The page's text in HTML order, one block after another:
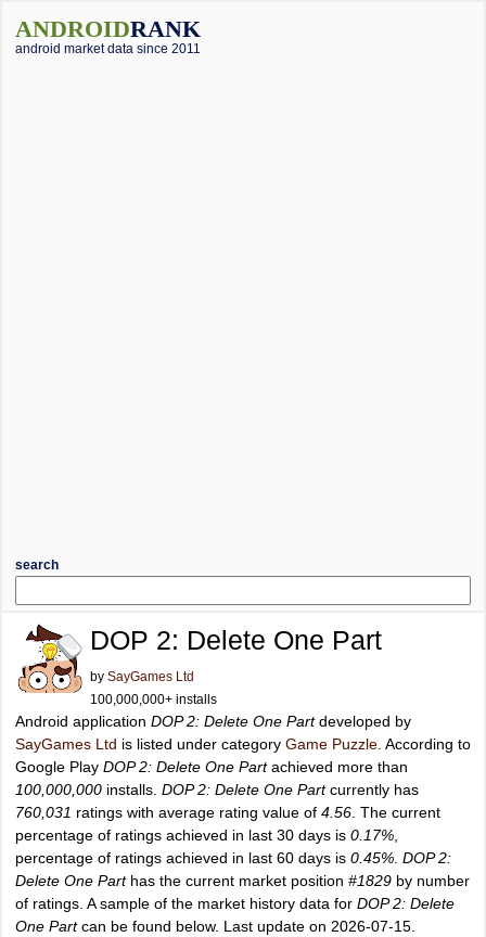
ANDROIDRANK
android market data since 2011
search
DOP 2: Delete One Part
by SayGames Ltd
100,000,000+ installs
Android application DOP 2: Delete One Partdeveloped by
SayGames Ltd is listed under category Game Puzzle . According to
Google Play DOP 2: Delete One Partachieved more than
100,000,000 installs. DOP 2: Delete One Partcurrently has
760,031 ratings with average rating value of 4.56 . The current
percentage of ratings achieved in last 30 days is 0.17%
percentage of ratings achieved in last 60 days is 0.45% DOP 2:
Delete One Parthas the current market position #1829 by number
of ratings. A sample of the market history data for DOP 2: Delete
One Partcan be found below. Last update on 2026-07-15.